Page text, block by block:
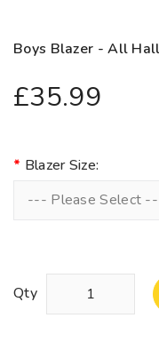
Boys Blazer - All
£35.99
Blazer Size:
--- Please Select
Qty